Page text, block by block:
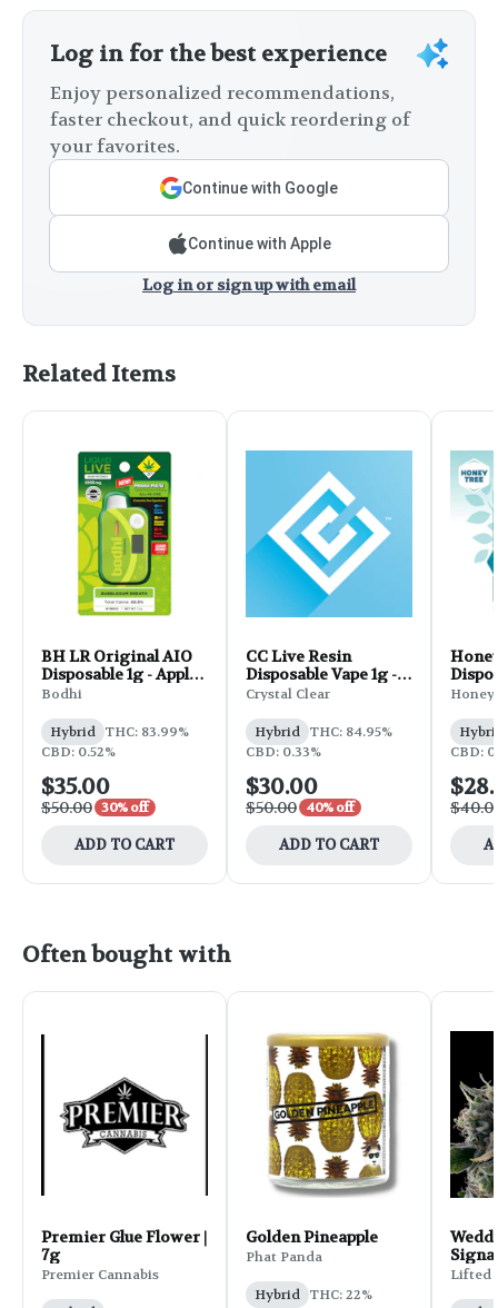
Log in for the best experience
Enjoy personalized recommendations,
faster checkout, and quick reordering of
your favorites.
Continue with Google
Continue with Apple
Log in or sign up with email
Related Items
BH LR Original AIO
Disposable 1g - Apple
Fritter
Bodhi
Hybrid THC: 83.99%
CBD: 0.52%
$35.00
$50.00 30% off
ADD TO CART
CC Live Resin
Disposable Vape 1g -
Pablo's Revenge
Crystal Clear
Hybrid THC: 84.95%
CBD: 0.33%
$30.00
$50.00 40% off
ADD TO CART
1g
Honey
CBD:
Often bought with
Premier Glue Flower |
7g
Premier Cannabis
Golden Pineapple
Phat Panda
Hybrid THC: 22%
Lifted